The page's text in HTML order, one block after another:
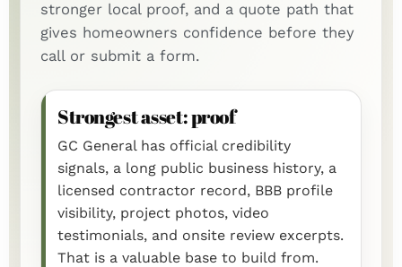
stronger local proof, and a quote path that
gives homeowners confidence before they
call or submit a form.
Strongest asset: proof
GC General has official credibility
signals, a long public business history, a
licensed contractor record, BBB profile
visibility, project photos, video
testimonials, and onsite review excerpts.
That is a valuable base to build from.